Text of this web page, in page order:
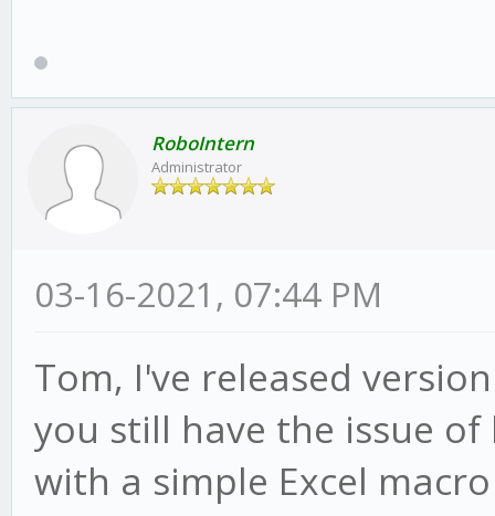
RoboIntern
Administrator
03-16-2021, 07:44 PM
Tom, I've released
you still have the issue
with a simple Excel